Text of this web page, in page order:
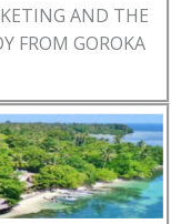
AND THE
FROM GOROKA